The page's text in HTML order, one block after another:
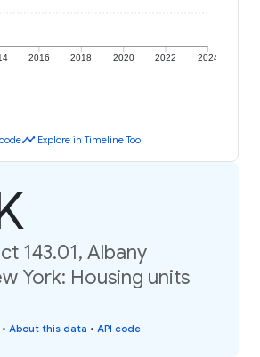
2016 2018 2020 2022 2024
timeline Explore in Timeline Tool
143.01, Albany
York: Housing units
• About this data • API code